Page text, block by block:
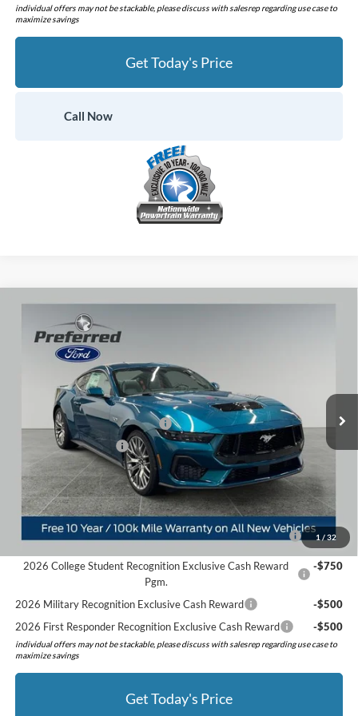
individual offers may not be stackable, please discuss with salesrep regarding use case to
maximize savings
Get Today's Price
Call Now
1 / 32
Ford Mustang
Price Drop
1FA6P8CF7T5405757Stock:
$1,720
YOU SAVE
Doc Fee:
+$280
SSE Down Payment Assistance
-$1,000
Retail Customer Cash
-$1,000
Preferred Price:
$60,460
Add. Available Ford Offers:
2026 Hispanic Chamber of Commerce Exclusive Cash
Reward
-$1,000
2026 College Student Recognition Exclusive Cash Reward
Pgm.
-$750
2026 Military Recognition Exclusive Cash Reward
-$500
2026 First Responder Recognition Exclusive Cash Reward
-$500
individual offers may not be stackable, please discuss with salesrep regarding use case to
maximize savings
Get Today's Price
Compare Vehicle